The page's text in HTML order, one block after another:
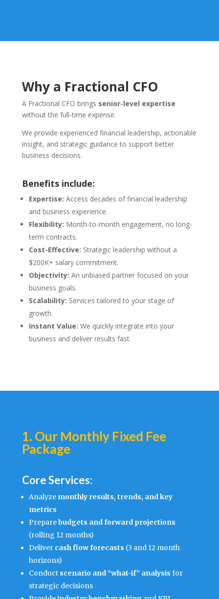
Why a Fractional CFO
A Fractional CFO brings senior-level expertise
without the full-time expense.
We provide experienced financial leadership, actionable
insight, and strategic guidance to support better
business decisions.
Benefits include:
Expertise: Access decades of financial leadership
and business experience.
Flexibility: Month-to-month engagement, no long-
term contracts.
Cost-Effective: Strategic leadership without a
$200K+ salary commitment.
Objectivity: An unbiased partner focused on your
business goals.
Scalability: Services tailored to your stage of
growth.
Instant Value: We quickly integrate into your
business and deliver results fast.
1. Our Monthly Fixed Fee
Package
Core Services:
Analyze monthly results, trends, and key
metrics
Preparebudgets and forward projections
(rolling 12 months)
Deliver cash flow forecasts (3 and 12 month
horizons)
Conduct scenario and “what-if” analysis for
strategic decisions